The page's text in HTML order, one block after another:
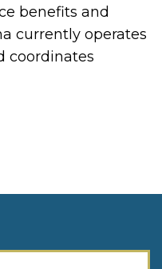
benefits and
currently operates
coordinates